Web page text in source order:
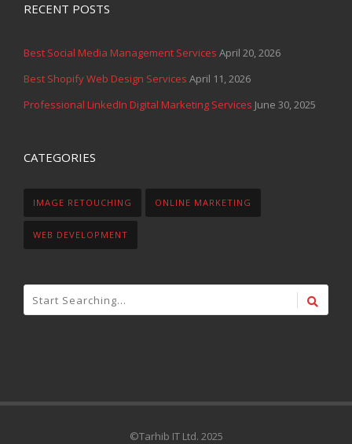
RECENT POSTS
Best Social Media Management Services April 20, 2026
Best Shopify Web Design Services April 11, 2026
Professional LinkedIn Digital Marketing Services June 30, 2025
CATEGORIES
IMAGE RETOUCHING ONLINE MARKETING
WEB DEVELOPMENT
©Tarhib IT Ltd. 2025